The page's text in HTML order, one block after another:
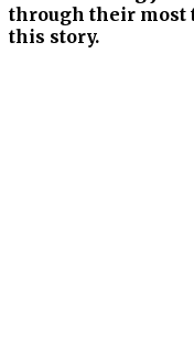
through their most
this story.